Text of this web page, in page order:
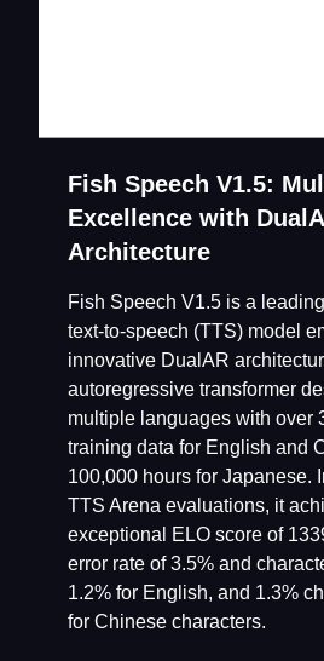
Fish Speech V1.5:
Excellence with
Architecture
Fish Speech V1.5 is a
text-to-speech (TTS) model
innovative DualAR
autoregressive transformer
multiple languages with over
training data for English and
100,000 hours for Japanese.
TTS Arena evaluations, it
exceptional ELO score of
error rate of 3.5% and
1.2% for English, and 1.3%
for Chinese characters.